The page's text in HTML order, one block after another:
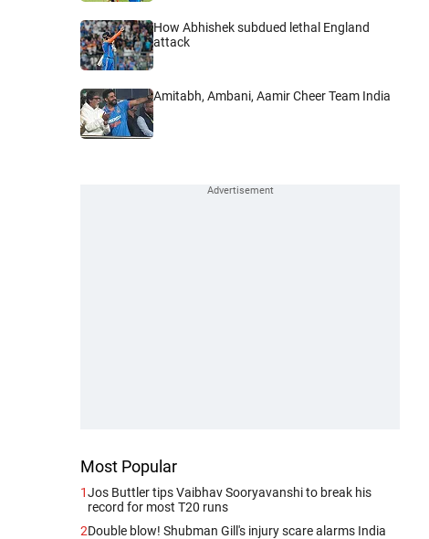
How Abhishek subdued lethal England
attack
Amitabh, Ambani, Aamir Cheer Team India
Most Popular
1Jos Buttler tips Vaibhav Sooryavanshi to break his
record for most T20 runs
2Double blow! Shubman Gill's injury scare alarms India